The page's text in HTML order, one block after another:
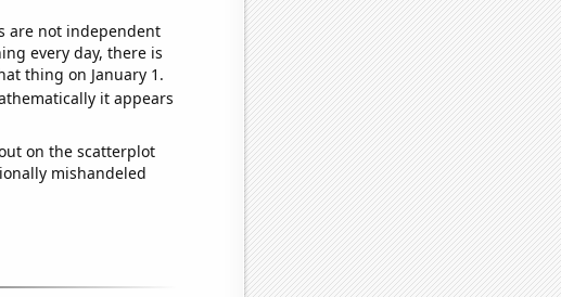
are not independent
every day, there is
thing on January 1.
it appears
on the scatterplot
mishandeled